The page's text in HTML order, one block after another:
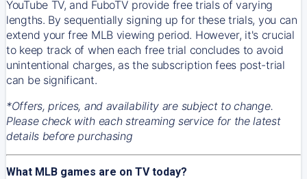
YouTube TV, and FuboTV provide free trials of varying
lengths. By sequentially signing up for these trials, you can
extend your free MLB viewing period. However, it's crucial
to keep track of when each free trial concludes to avoid
unintentional charges, as the subscription fees post-trial
can be significant.
*Offers, prices, and availability are subject to change.
Please check with each streaming service for the latest
details before purchasing
What MLB games are on TV today?